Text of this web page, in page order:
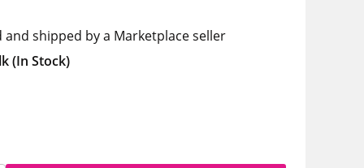
and shipped by a Marketplace seller
(In Stock)